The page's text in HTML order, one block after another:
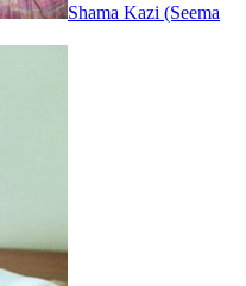
Shama Kazi (Seema